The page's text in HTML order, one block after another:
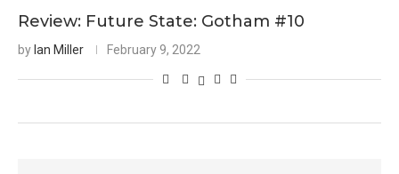
Review: Future State: Gotham #10
by Ian Miller February 9, 2022